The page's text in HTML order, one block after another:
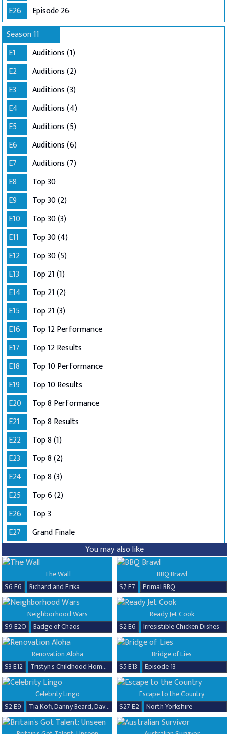
E26
Episode 26
Season 11
E1
Auditions (1)
E2
Auditions (2)
E3
Auditions (3)
E4
Auditions (4)
E5
Auditions (5)
E6
Auditions (6)
E7
Auditions (7)
E8
Top 30
E9
Top 30 (2)
E10
Top 30 (3)
E11
Top 30 (4)
E12
Top 30 (5)
E13
Top 21 (1)
E14
Top 21 (2)
E15
Top 21 (3)
E16
Top 12 Performance
E17
Top 12 Results
E18
Top 10 Performance
E19
Top 10 Results
E20
Top 8 Performance
E21
Top 8 Results
E22
Top 8 (1)
E23
Top 8 (2)
E24
Top 8 (3)
E25
Top 6 (2)
E26
Top 3
E27
Grand Finale
You may also like
The Wall
S6 E6
Richard and Erika
BBQ Brawl
S7 E7
Primal BBQ
Neighborhood Wars
S9 E20
Badge of Chaos
Ready Jet Cook
S2 E6
Irresistible Chicken Dishes
Renovation Aloha
S3 E12
Tristyn's Childhood Home Renovation
Bridge of Lies
S5 E13
Episode 13
Celebrity Lingo
S2 E9
Tia Kofi, Danny Beard, David Seaman & Frankie Seaman
Escape to the Country
S27 E2
North Yorkshire